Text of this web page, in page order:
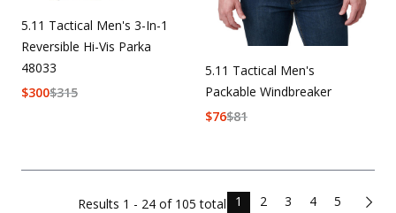
5.11 Tactical Men's 3-In-1
Reversible Hi-Vis Parka
48033
$315
$300
5.11 Tactical Men's
Packable Windbreaker
$81
$76
Results 1 - 24 of 105 total 1 2 3 4 5